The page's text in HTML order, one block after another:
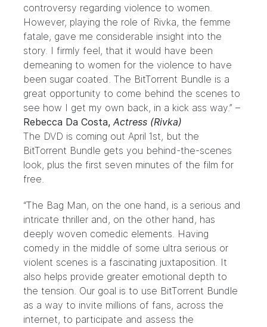
controversy regarding violence to women.
However, playing the role of Rivka, the femme
fatale, gave me considerable insight into the
story. I firmly feel, that it would have been
demeaning to women for the violence to have
been sugar coated. The BitTorrent Bundle is a
great opportunity to come behind the scenes to
see how I get my own back, in a kick ass way.” –
Rebecca Da Costa, Actress (Rivka)
The DVD is coming out April 1st, but the
BitTorrent Bundle gets you behind-the-scenes
look, plus the first seven minutes of the film for
free.
“The Bag Man, on the one hand, is a serious and
intricate thriller and, on the other hand, has
deeply woven comedic elements. Having
comedy in the middle of some ultra serious or
violent scenes is a fascinating juxtaposition. It
also helps provide greater emotional depth to
the tension. Our goal is to use BitTorrent Bundle
as a way to invite millions of fans, across the
internet, to participate and assess the